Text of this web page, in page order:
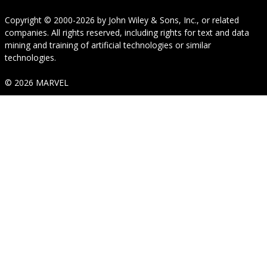
Copyright © 2000-2026 by John Wiley & Sons, Inc., or related
companies. All rights reserved, including rights for text and data
mining and training of artificial technologies or similar
technologies.
© 2026 MARVEL